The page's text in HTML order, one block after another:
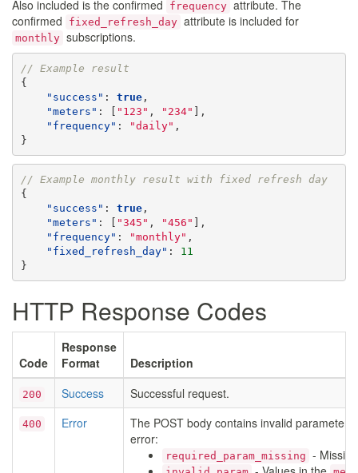
Also included is the confirmed
frequency attribute. The
confirmed
fixed_refresh_day attribute is included for
monthly subscriptions.
// Example result
{
"success" : true,
"meters" : [ "123" , "234" ],
"frequency" : "daily" ,
}
// Example monthly result with fixed refresh day
{
"success" : true,
"meters" : [ "345" , "456" ],
"frequency" : "monthly" ,
"fixed_refresh_day" :
11
}
HTTP Response Codes
Code
Response
Format
Description
200 Success Successful request.
400 Error
The POST body contains invalid
error:
required_param_missing -